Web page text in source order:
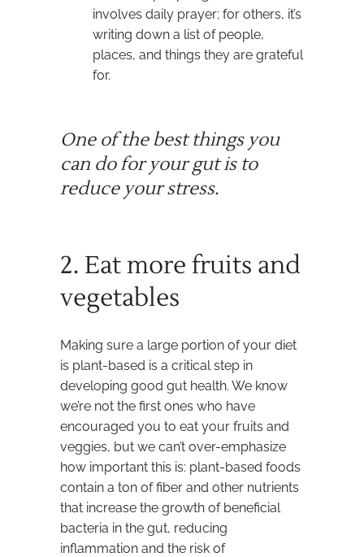
involves daily prayer; for others, it’s
writing down a list of people,
places, and things they are grateful
for.
One of the best things you
can do for your gut is to
reduce your stress.
2. Eat more fruits and
vegetables
Making sure a large portion of your diet
is plant-based is a critical step in
developing good gut health. We know
we’re not the first ones who have
encouraged you to eat your fruits and
veggies, but we can’t over-emphasize
how important this is: plant-based foods
contain a ton of fiber and other nutrients
that increase the growth of beneficial
bacteria in the gut, reducing
inflammation and the risk of